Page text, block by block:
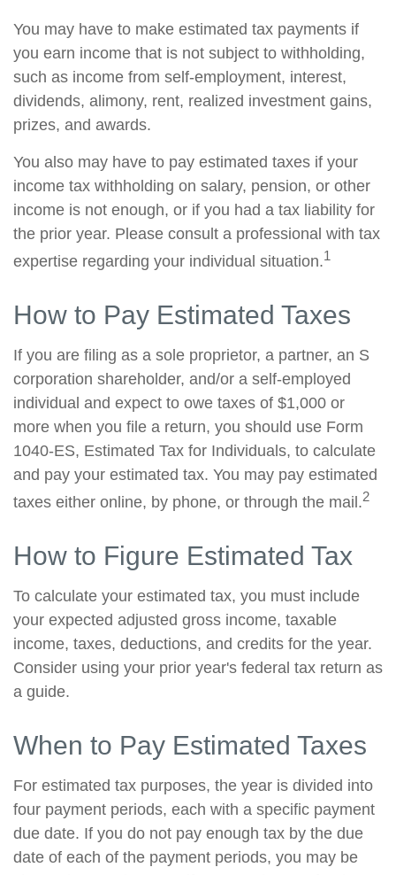
You may have to make estimated tax payments if
you earn income that is not subject to withholding,
such as income from self-employment, interest,
dividends, alimony, rent, realized investment gains,
prizes, and awards.
You also may have to pay estimated taxes if your
income tax withholding on salary, pension, or other
income is not enough, or if you had a tax liability for
the prior year. Please consult a professional with tax
expertise regarding your individual situation.1
How to Pay Estimated Taxes
If you are filing as a sole proprietor, a partner, an S
corporation shareholder, and/or a self-employed
individual and expect to owe taxes of $1,000 or
more when you file a return, you should use Form
1040-ES, Estimated Tax for Individuals, to calculate
and pay your estimated tax. You may pay estimated
taxes either online, by phone, or through the mail.2
How to Figure Estimated Tax
To calculate your estimated tax, you must include
your expected adjusted gross income, taxable
income, taxes, deductions, and credits for the year.
Consider using your prior year's federal tax return as
a guide.
When to Pay Estimated Taxes
For estimated tax purposes, the year is divided into
four payment periods, each with a specific payment
due date. If you do not pay enough tax by the due
date of each of the payment periods, you may be